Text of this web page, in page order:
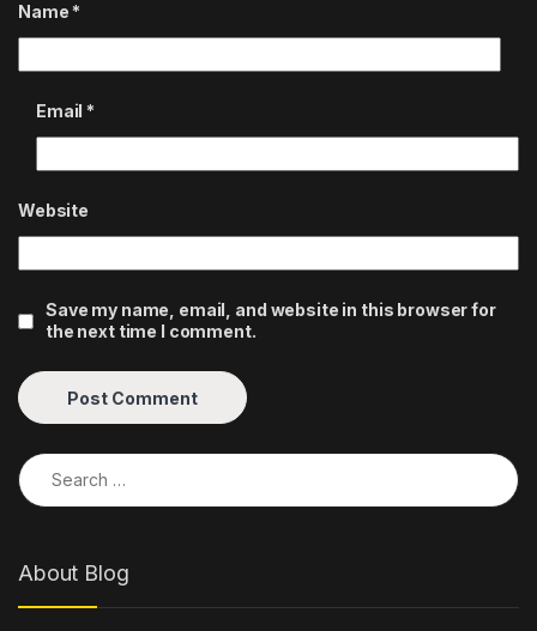
Name *
Email *
Website
Save my name, email, and website in this browser for
the next time I comment.
Search for:
About Blog